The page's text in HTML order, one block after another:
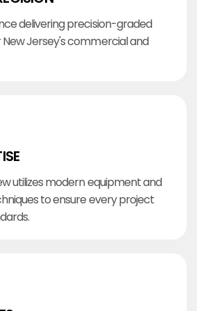
delivering precision-graded
Jersey's commercial and
utilizes modern equipment and
to ensure every project